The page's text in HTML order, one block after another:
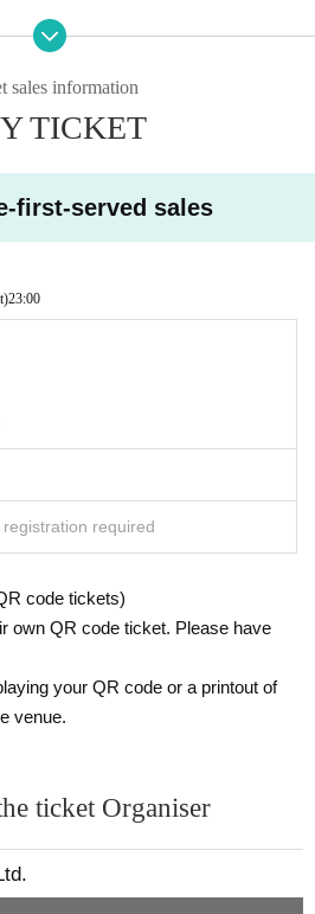
1 Month 25 Day to 1 Month 31 Day from th
form Send please.
5474-8115
of this page to the effect that you would lik
viewing. ※ commission issued (birthd
period] Until 2020/12/26 (Sat) 23:59→ It h
(Wed) January 6th, 2021
Sales period ends.
is as follows.
0131d(Near Day will be released)
yen, 1000 yen, 1500 yen, 2000 yen).
end Day can be viewed between.
sales information
TICKET
first-served sales
23:00
required
code tickets)
own QR code ticket. Please have
your QR code or a printout of
venue.
ticket Organiser